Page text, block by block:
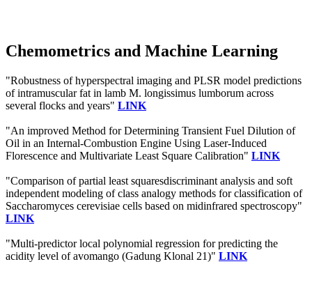
Chemometrics and Machine Learning
"Robustness of hyperspectral imaging and PLSR model predictions
of intramuscular fat in lamb M. longissimus lumborum across
several flocks and years" LINK
"An improved Method for Determining Transient Fuel Dilution of
Oil in an Internal-Combustion Engine Using Laser-Induced
Florescence and Multivariate Least Square Calibration" LINK
"Comparison of partial least squaresdiscriminant analysis and soft
independent modeling of class analogy methods for classification of
Saccharomyces cerevisiae cells based on midinfrared spectroscopy"
LINK
"Multi-predictor local polynomial regression for predicting the
acidity level of avomango (Gadung Klonal 21)" LINK